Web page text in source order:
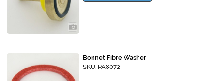
Bonnet Fibre Washer
SKU: PA8072